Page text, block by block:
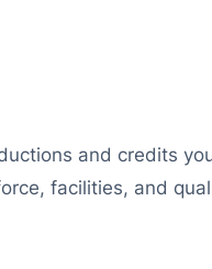
and credits
facilities, and